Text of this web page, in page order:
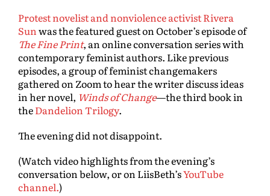
Protest novelist and nonviolence activist Rivera
Sun was the featured guest on October’s episode of
The Fine Print, an online conversation series with
contemporary feminist authors. Like previous
episodes, a group of feminist changemakers
gathered on Zoom to hear the writer discuss ideas
in her novel, Winds of Change—the third book in
theDandelion Trilogy.
The evening did not disappoint.
(Watch video highlights from the evening’s
conversation below, or on LiisBeth’sYouTube
channel.)